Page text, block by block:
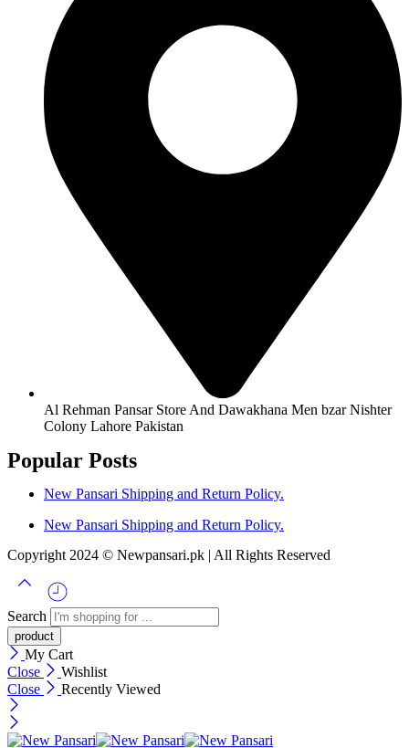
Al Rehman Pansar Store And Dawakhana Men bzar Nishter
Colony Lahore Pakistan
Popular Posts
New Pansari Shipping and Return Policy.
New Pansari Shipping and Return Policy.
Copyright 2024 © Newpansari.pk | All Rights Reserved
Search
My Cart
Close
Wishlist
Close
Recently Viewed